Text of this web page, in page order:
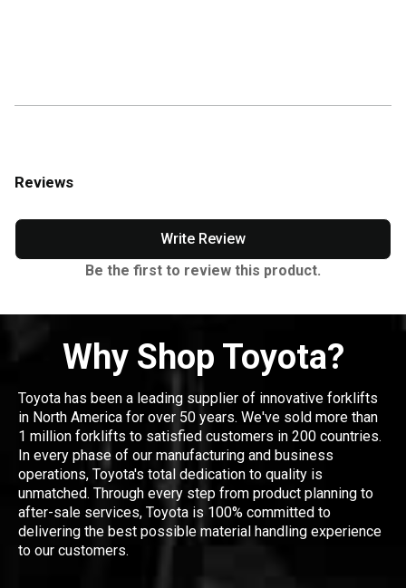
Reviews
Write Review
Be the first to review this product.
Why Shop Toyota?
Toyota has been a leading supplier of innovative forklifts
in North America for over 50 years. We've sold more than
1 million forklifts to satisfied customers in 200 countries.
In every phase of our manufacturing and business
operations, Toyota's total dedication to quality is
unmatched. Through every step from product planning to
after-sale services, Toyota is 100% committed to
delivering the best possible material handling experience
to our customers.